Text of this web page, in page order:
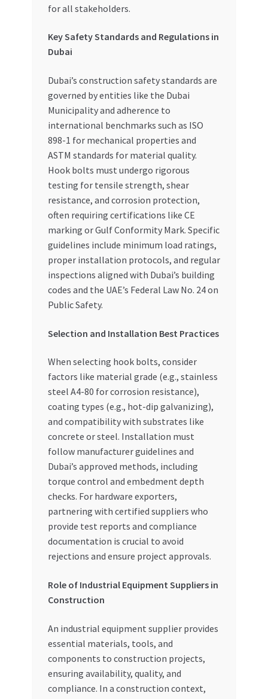
for all stakeholders.
Key Safety Standards and Regulations in
Dubai
Dubai’s construction safety standards are
governed by entities like the Dubai
Municipality and adherence to
international benchmarks such as ISO
898-1 for mechanical properties and
ASTM standards for material quality.
Hook bolts must undergo rigorous
testing for tensile strength, shear
resistance, and corrosion protection,
often requiring certifications like CE
marking or Gulf Conformity Mark. Specific
guidelines include minimum load ratings,
proper installation protocols, and regular
inspections aligned with Dubai’s building
codes and the UAE’s Federal Law No. 24 on
Public Safety.
Selection and Installation Best Practices
When selecting hook bolts, consider
factors like material grade (e.g., stainless
steel A4-80 for corrosion resistance),
coating types (e.g., hot-dip galvanizing),
and compatibility with substrates like
concrete or steel. Installation must
follow manufacturer guidelines and
Dubai’s approved methods, including
torque control and embedment depth
checks. For hardware exporters,
partnering with certified suppliers who
provide test reports and compliance
documentation is crucial to avoid
rejections and ensure project approvals.
Role of Industrial Equipment Suppliers in
Construction
An industrial equipment supplier provides
essential materials, tools, and
components to construction projects,
ensuring availability, quality, and
compliance. In a construction context,